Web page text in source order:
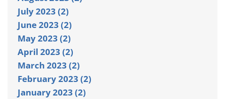
July 2023 (2)
June 2023 (2)
May 2023 (2)
April 2023 (2)
March 2023 (2)
February 2023 (2)
January 2023 (2)